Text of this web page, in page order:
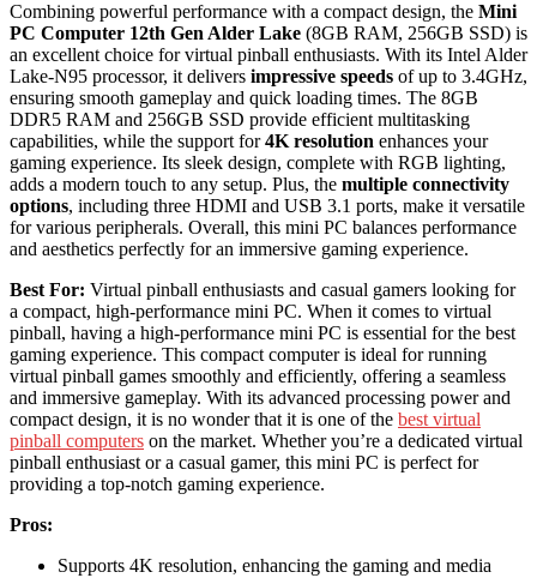
Combining powerful performance with a compact design, the Mini
PC Computer 12th Gen Alder Lake (8GB RAM, 256GB SSD) is
an excellent choice for virtual pinball enthusiasts. With its Intel Alder
Lake-N95 processor, it delivers impressive speeds of up to 3.4GHz,
ensuring smooth gameplay and quick loading times. The 8GB
DDR5 RAM and 256GB SSD provide efficient multitasking
capabilities, while the support for4K resolution enhances your
gaming experience. Its sleek design, complete with RGB lighting,
adds a modern touch to any setup. Plus, the multiple connectivity
options, including three HDMI and USB 3.1 ports, make it versatile
for various peripherals. Overall, this mini PC balances performance
and aesthetics perfectly for an immersive gaming experience.
Best For: Virtual pinball enthusiasts and casual gamers looking for
a compact, high-performance mini PC. When it comes to virtual
pinball, having a high-performance mini PC is essential for the best
gaming experience. This compact computer is ideal for running
virtual pinball games smoothly and efficiently, offering a seamless
and immersive gameplay. With its advanced processing power and
compact design, it is no wonder that it is one of the best virtual
pinball computers on the market. Whether you’re a dedicated virtual
pinball enthusiast or a casual gamer, this mini PC is perfect for
providing a top-notch gaming experience.
Pros:
Supports 4K resolution, enhancing the gaming and media